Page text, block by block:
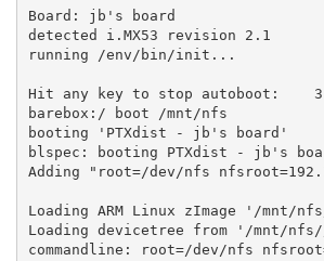
Board: jb's board
detected i.MX53 revision 2.1
running /env/bin/init...
Hit any key to stop autoboot:    3
barebox:/ boot /mnt/nfs
booting 'PTXdist - jb's board'
blspec: booting PTXdist - jb's
Adding "root=/dev/nfs
Loading ARM Linux zImage '/mnt/
Loading devicetree from '/mnt/